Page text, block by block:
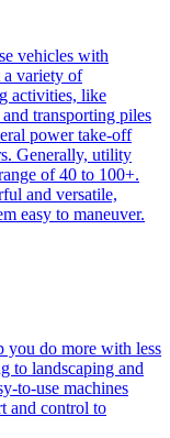
vehicles with
variety of
activities, like
transporting piles
power take-off
Generally, utility
of 40 to 100+.
and versatile,
easy to maneuver.
you do more with less
to landscaping and
to-use machines
and control to